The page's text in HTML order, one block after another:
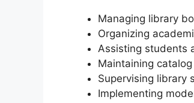
Managing library
Organizing
Assisting students
Maintaining
Supervising library
Implementing